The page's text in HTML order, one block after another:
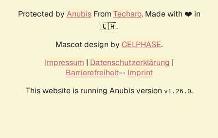
Protected by AnubisFrom Techaro. Made with ❤️ in
🇨🇦.
Mascot design by CELPHASE.
Impressum | Datenschutzerklärung |
Barrierefreiheit-- Imprint
This website is running Anubis version v1.26.0.